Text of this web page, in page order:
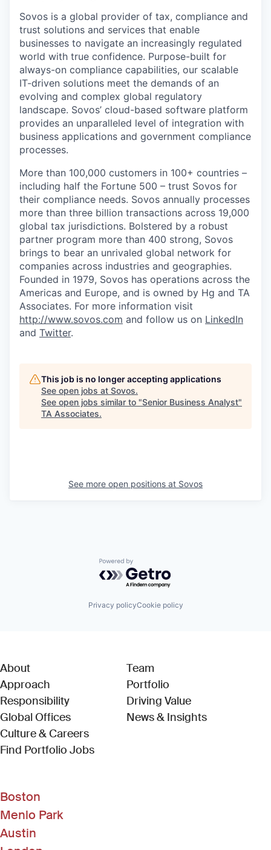
Sovos is a global provider of tax, compliance and
trust solutions and services that enable
businesses to navigate an increasingly regulated
world with true confidence. Purpose-built for
always-on compliance capabilities, our scalable
IT-driven solutions meet the demands of an
evolving and complex global regulatory
landscape. Sovos’ cloud-based software platform
provides an unparalleled level of integration with
business applications and government compliance
processes.
More than 100,000 customers in 100+ countries –
including half the Fortune 500 – trust Sovos for
their compliance needs. Sovos annually processes
more than three billion transactions across 19,000
global tax jurisdictions. Bolstered by a robust
partner program more than 400 strong, Sovos
brings to bear an unrivaled global network for
companies across industries and geographies.
Founded in 1979, Sovos has operations across the
Americas and Europe, and is owned by Hg and TA
Associates. For more information visit
http://www.sovos.com and follow us on LinkedIn
and Twitter.
This job is no longer accepting applications
See open jobs at Sovos.
See open jobs similar to "Senior Business Analyst"
TA Associates.
See more open positions at Sovos
Powered by Getro.com
Privacy policyCookie policy
About
Approach
Responsibility
Global Offices
Culture & Careers
Find Portfolio Jobs(Link opens in new window)
Team
Portfolio
Driving Value
News & Insights
Boston
Menlo Park
Austin